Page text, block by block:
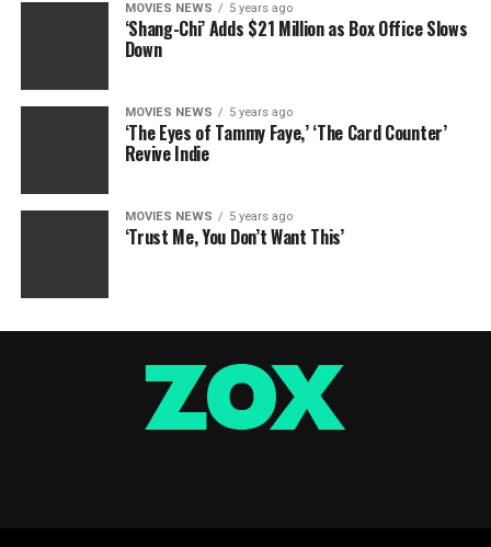
MOVIES NEWS 5 years ago
‘Shang-Chi’ Adds $21 Million as Box Office Slows
Down
MOVIES NEWS 5 years ago
‘The Eyes of Tammy Faye,’ ‘The Card Counter’
Revive Indie
MOVIES NEWS 5 years ago
‘Trust Me, You Don’t Want This’